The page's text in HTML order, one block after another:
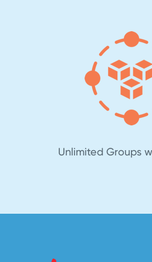
Unlimited Groups